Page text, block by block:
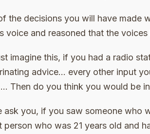
the decisions you will have made
voice and reasoned that the
imagine this, if you had a radio
advice… every other input
Then do you think you would be
ask you, if you saw someone who
person who was 21 years old and